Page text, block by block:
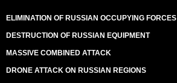
ELIMINATION OF RUSSIAN OCCUPYING FORCES
DESTRUCTION OF RUSSIAN EQUIPMENT
MASSIVE COMBINED ATTACK
DRONE ATTACK ON RUSSIAN REGIONS